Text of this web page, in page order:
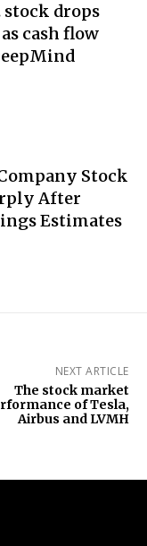
drops
cash flow
Stock
After
Estimates
NEXT ARTICLE
The stock market
of Tesla,
Airbus and LVMH